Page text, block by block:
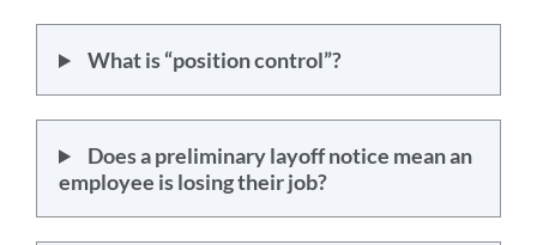
What is “position control”?
Does a preliminary layoff notice mean an
employee is losing their job?